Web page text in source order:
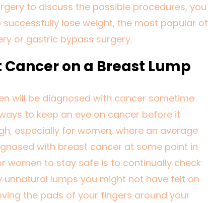
to discuss the possible procedures, you
lose weight, the most popular of
or gastric bypass surgery.
on a Breast Lump
will be diagnosed with cancer sometime
to keep an eye on cancer before it
especially for women, where an average
with breast cancer at some point in
women to stay safe is to continually check
lumps you might not have felt on
the pads of your fingers around your